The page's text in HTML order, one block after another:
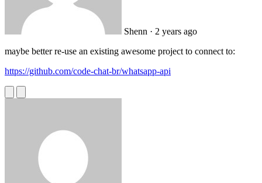
Shenn · 2 years ago
maybe better re-use an existing awesome project to connect to:
https://github.com/code-chat-br/whatsapp-api